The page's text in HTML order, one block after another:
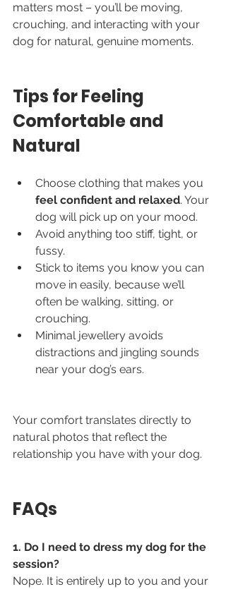
matters most – you’ll be moving,
crouching, and interacting with your
dog for natural, genuine moments.
Tips for Feeling
Comfortable and
Natural
Choose clothing that makes you
feel confident and relaxed. Your
dog will pick up on your mood.
Avoid anything too stiff, tight, or
fussy.
Stick to items you know you can
move in easily, because we’ll
often be walking, sitting, or
crouching.
Minimal jewellery avoids
distractions and jingling sounds
near your dog’s ears.
Your comfort translates directly to
natural photos that reflect the
relationship you have with your dog.
FAQs
1. Do I need to dress my dog for the
session?
Nope. It is entirely up to you and your